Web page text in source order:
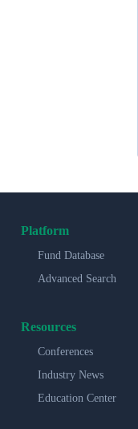
Platform
Fund Database
Advanced Search
Resources
Conferences
Industry News
Education Center